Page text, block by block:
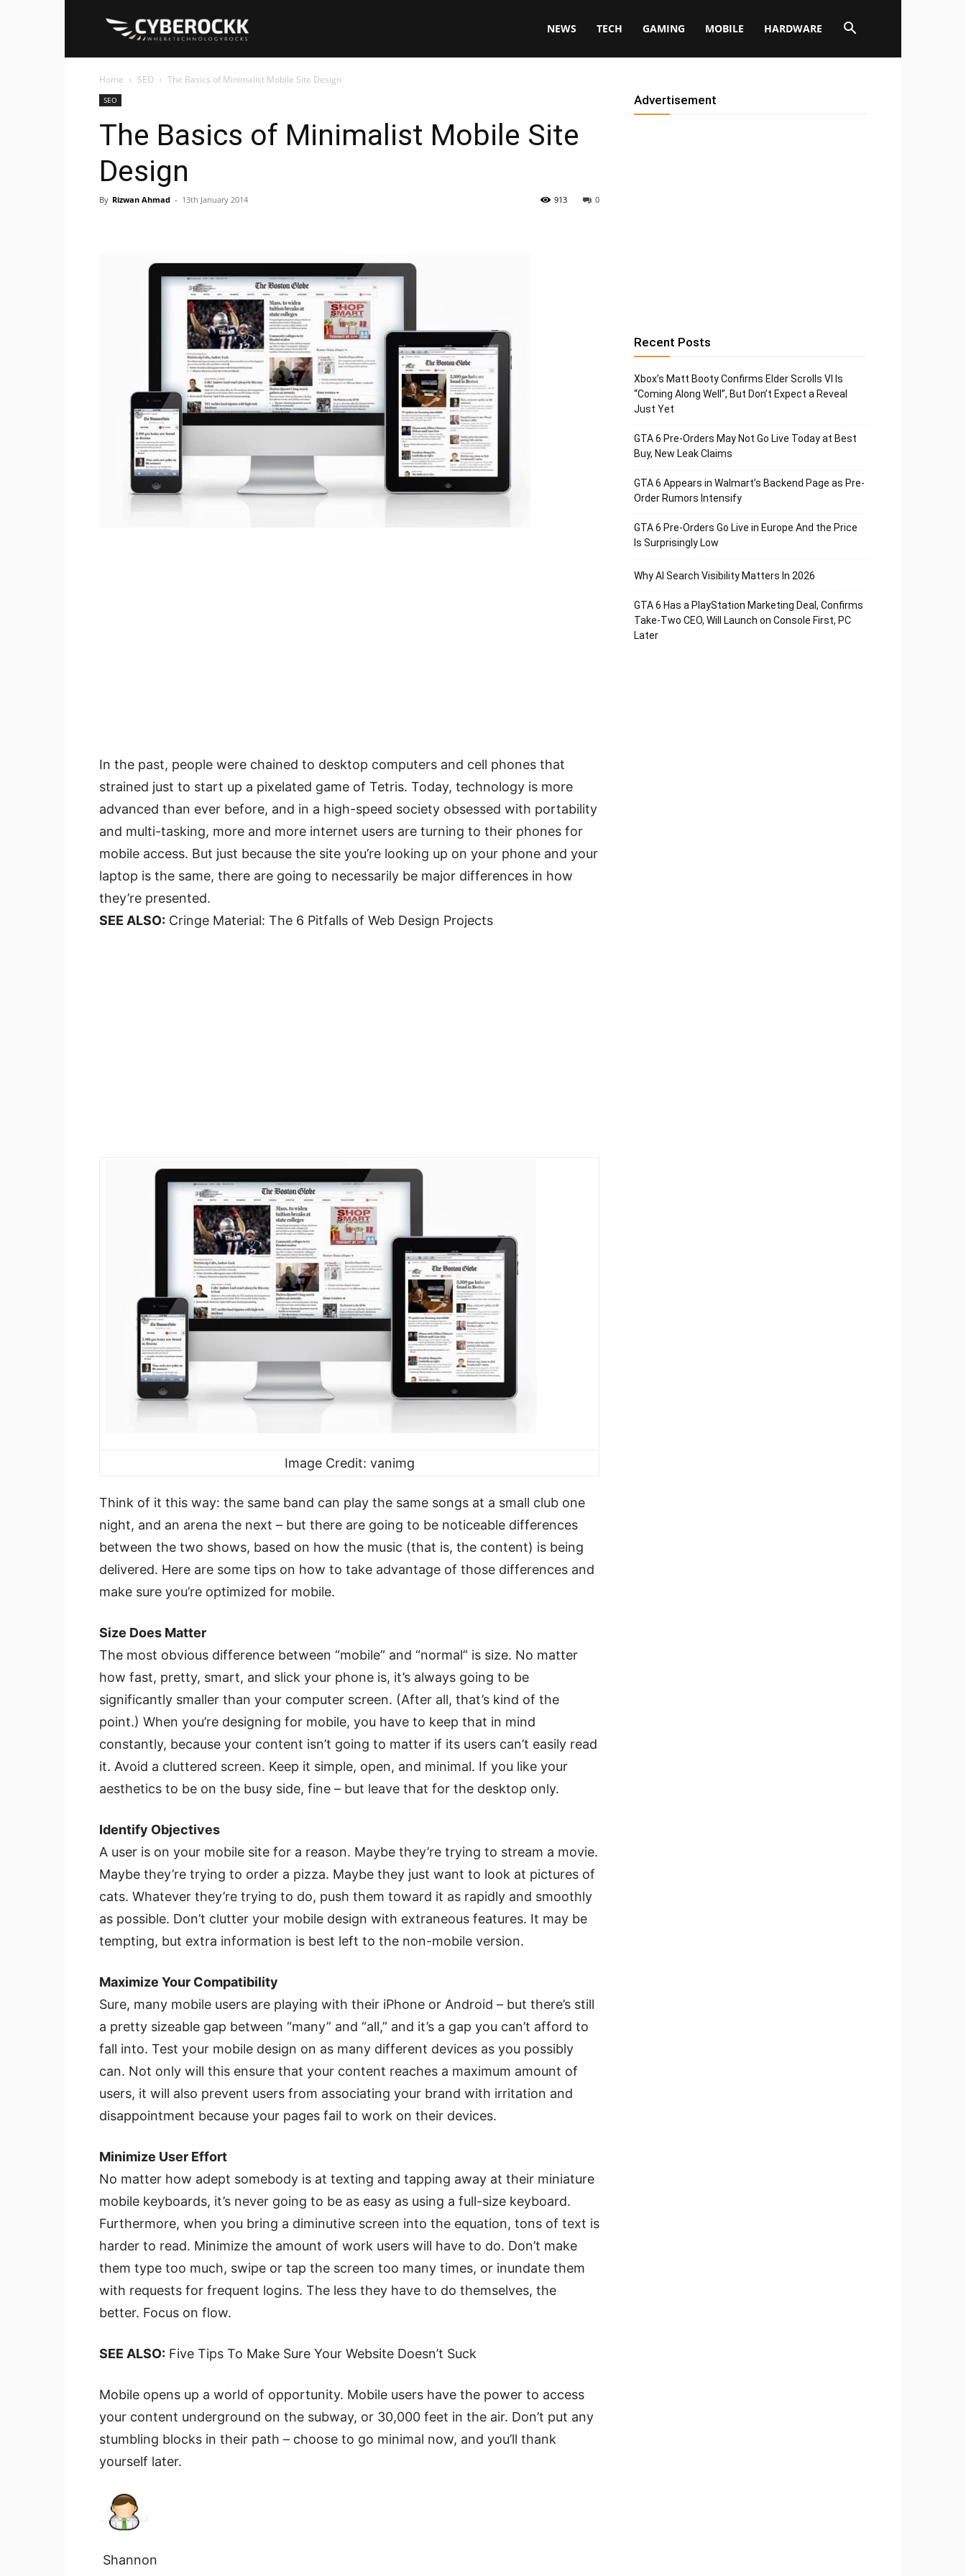
NEWS TECH GAMING MOBILE HARDWARE
Home SEO The Basics of Minimalist Mobile Site Design
SEO
The Basics of Minimalist Mobile Site
Design
By Rizwan Ahmad - 13th January 2014 0
913
In the past, people were chained to desktop computers and cell phones that
strained just to start up a pixelated game of Tetris. Today, technology is more
advanced than ever before, and in a high-speed society obsessed with portability
and multi-tasking, more and more internet users are turning to their phones for
mobile access. But just because the site you’re looking up on your phone and your
laptop is the same, there are going to necessarily be major differences in how
they’re presented.
SEE ALSO: Cringe Material: The 6 Pitfalls of Web Design Projects
Image Credit: vanimg
Think of it this way: the same band can play the same songs at a small club one
night, and an arena the next – but there are going to be noticeable differences
between the two shows, based on how the music (that is, the content) is being
delivered. Here are some tips on how to take advantage of those differences and
make sure you’re optimized for mobile.
Size Does Matter
The most obvious difference between “mobile” and “normal” is size. No matter
how fast, pretty, smart, and slick your phone is, it’s always going to be
significantly smaller than your computer screen. (After all, that’s kind of the
point.) When you’re designing for mobile, you have to keep that in mind
constantly, because your content isn’t going to matter if its users can’t easily read
it. Avoid a cluttered screen. Keep it simple, open, and minimal. If you like your
aesthetics to be on the busy side, fine – but leave that for the desktop only.
Identify Objectives
A user is on your mobile site for a reason. Maybe they’re trying to stream a movie.
Maybe they’re trying to order a pizza. Maybe they just want to look at pictures of
cats. Whatever they’re trying to do, push them toward it as rapidly and smoothly
as possible. Don’t clutter your mobile design with extraneous features. It may be
tempting, but extra information is best left to the non-mobile version.
Maximize Your Compatibility
Sure, many mobile users are playing with their iPhone or Android – but there’s still
a pretty sizeable gap between “many” and “all,” and it’s a gap you can’t afford to
fall into. Test your mobile design on as many different devices as you possibly
can. Not only will this ensure that your content reaches a maximum amount of
users, it will also prevent users from associating your brand with irritation and
disappointment because your pages fail to work on their devices.
Minimize User Effort
No matter how adept somebody is at texting and tapping away at their miniature
mobile keyboards, it’s never going to be as easy as using a full-size keyboard.
Furthermore, when you bring a diminutive screen into the equation, tons of text is
harder to read. Minimize the amount of work users will have to do. Don’t make
them type too much, swipe or tap the screen too many times, or inundate them
with requests for frequent logins. The less they have to do themselves, the
better. Focus on flow.
SEE ALSO: Five Tips To Make Sure Your Website Doesn’t Suck
Mobile opens up a world of opportunity. Mobile users have the power to access
your content underground on the subway, or 30,000 feet in the air. Don’t put any
stumbling blocks in their path – choose to go minimal now, and you’ll thank
yourself later.
Shannon
Advertisement
Recent Posts
Xbox’s Matt Booty Confirms Elder Scrolls VI Is
“Coming Along Well”, But Don’t Expect a Reveal
Just Yet
GTA 6 Pre-Orders May Not Go Live Today at Best
Buy, New Leak Claims
GTA 6 Appears in Walmart’s Backend Page as Pre-
Order Rumors Intensify
GTA 6 Pre-Orders Go Live in Europe And the Price
Is Surprisingly Low
Why AI Search Visibility Matters In 2026
GTA 6 Has a PlayStation Marketing Deal, Confirms
Take-Two CEO, Will Launch on Console First, PC
Later